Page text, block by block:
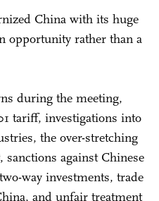
China with its huge
opportunity rather than a
during the meeting,
tariff, investigations into
the over-stretching
against Chinese
way investments, trade
and unfair treatment